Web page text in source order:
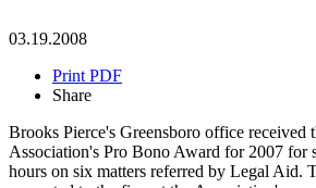
03.19.2008
Print PDF
Share
Brooks Pierce's Greensboro office received
Association's Pro Bono Award for 2007 for
hours on six matters referred by Legal Aid.